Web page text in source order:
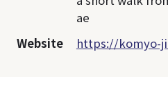
ae
Website
https://komyo-